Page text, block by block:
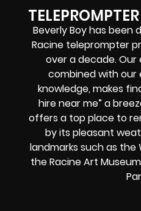
Beverly Boy has been
Racine teleprompter
over a decade.
combined with our
knowledge, makes
hire near me” a
offers a top place to
by its pleasant
landmarks such as the
the Racine Art